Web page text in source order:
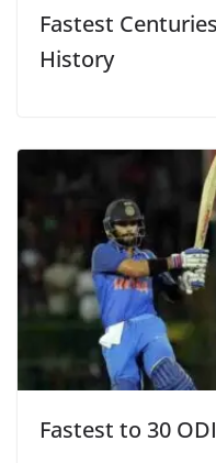
Fastest
History
Fastest to 30